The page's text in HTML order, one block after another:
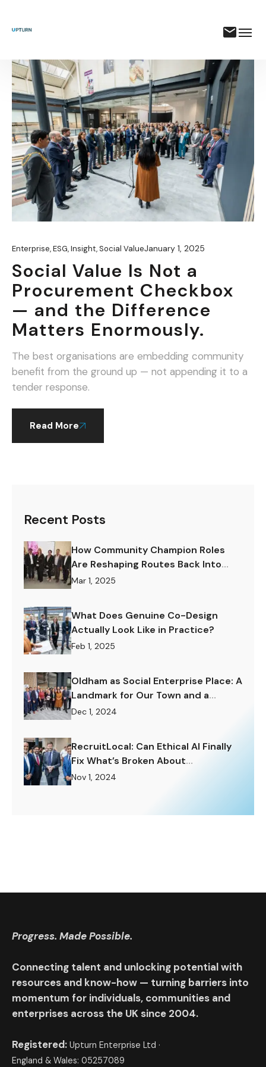
Enterprise,ESG,Insight,Social ValueJanuary 1, 2025
Social Value Is Not a
Procurement Checkbox
— and the Difference
Matters Enormously.
The best organisations are embedding community
benefit from the ground up — not appending it to a
tender response.
Read More
Recent Posts
How Community Champion Roles
Are Reshaping Routes Back Into
Work.
Mar 1, 2025
What Does Genuine Co-Design
Actually Look Like in Practice?
Feb 1, 2025
Oldham as Social Enterprise Place: A
Landmark for Our Town and a
Challenge to Rise To.
Dec 1, 2024
RecruitLocal: Can Ethical AI Finally
Fix What’s Broken About
Recruitment?
Nov 1, 2024
Progress. Made Possible.
Connecting talent and unlocking potential with
resources and know-how — turning barriers into
momentum for individuals, communities and
enterprises across the UK since 2004.
Registered: Upturn Enterprise Ltd ·
England & Wales: 05257089